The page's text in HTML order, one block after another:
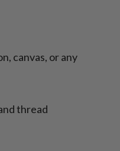
canvas, or any
thread